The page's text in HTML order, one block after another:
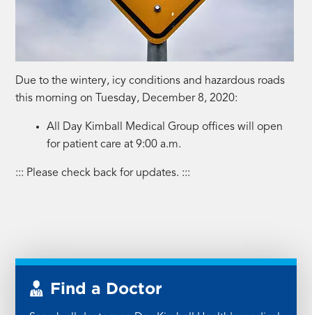
Due to the wintery, icy conditions and hazardous roads
this morning on Tuesday, December 8, 2020:
All Day Kimball Medical Group offices will open
for patient care at 9:00 a.m.
::: Please check back for updates. :::
Find a Doctor